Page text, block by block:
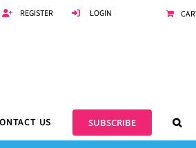
REGISTER LOGIN
US SUBSCRIBE